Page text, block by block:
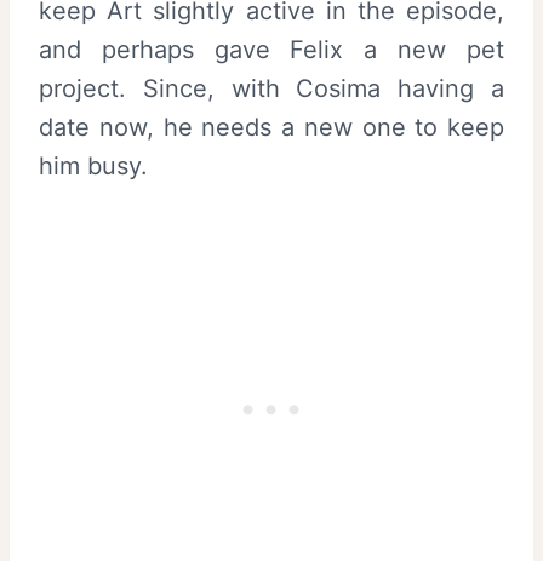
keep Art slightly active in the episode,
and perhaps gave Felix a new pet
project. Since, with Cosima having a
date now, he needs a new one to keep
him busy.